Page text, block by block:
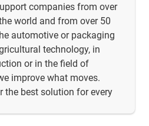
companies from over
world and from over 50
automotive or packaging
technology, in
or in the field of
improve what moves.
the best solution for every